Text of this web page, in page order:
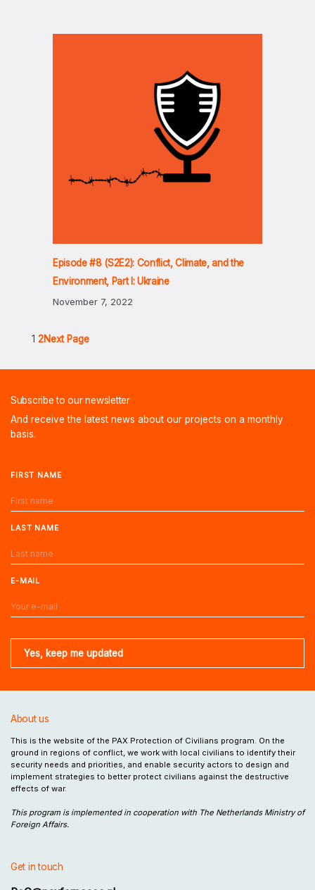
Episode #8 (S2E2): Conflict, Climate, and the
Environment, Part I: Ukraine
November 7, 2022
1 2Next Page
Subscribe to our newsletter
And receive the latest news about our projects on a monthly
basis.
FIRST NAME
LAST NAME
E-MAIL
About us
This is the website of the PAX Protection of Civilians program. On the
ground in regions of conflict, we work with local civilians to identify their
security needs and priorities, and enable security actors to design and
implement strategies to better protect civilians against the destructive
effects of war.
This program is implemented in cooperation with The Netherlands Ministry of
Foreign Affairs.
Get in touch